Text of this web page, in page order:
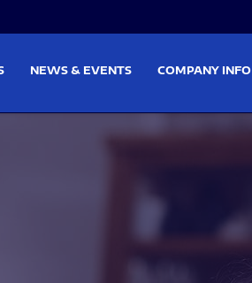
NEWS & EVENTS COMPANY INFO